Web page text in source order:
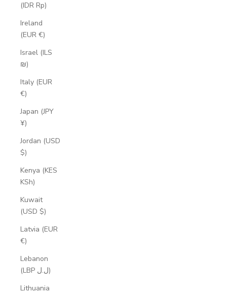
(IDR Rp)
Ireland
(EUR €)
Israel (ILS
₪)
Italy (EUR
€)
Japan (JPY
¥)
Jordan (USD
$)
Kenya (KES
KSh)
Kuwait
(USD $)
Latvia (EUR
€)
Lebanon
(LBP ل.ل)
Lithuania